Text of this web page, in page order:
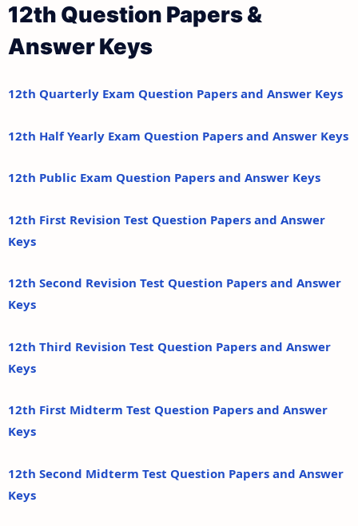
12th Question Papers &
Answer Keys
12th Quarterly Exam Question Papers and Answer Keys
12th Half Yearly Exam Question Papers and Answer Keys
12th Public Exam Question Papers and Answer Keys
12th First Revision Test Question Papers and Answer
Keys
12th Second Revision Test Question Papers and Answer
Keys
12th Third Revision Test Question Papers and Answer
Keys
12th First Midterm Test Question Papers and Answer
Keys
12th Second Midterm Test Question Papers and Answer
Keys